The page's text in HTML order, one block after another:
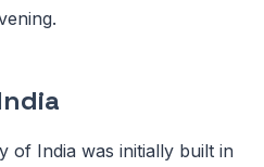
of India was initially built in